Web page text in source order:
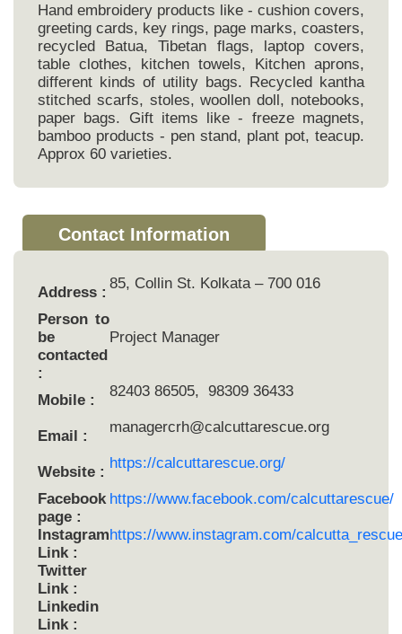
Hand embroidery products like - cushion covers,
greeting cards, key rings, page marks, coasters,
recycled Batua, Tibetan flags, laptop covers,
table clothes, kitchen towels, Kitchen aprons,
different kinds of utility bags. Recycled kantha
stitched scarfs, stoles, woollen doll, notebooks,
paper bags. Gift items like - freeze magnets,
bamboo products - pen stand, plant pot, teacup.
Approx 60 varieties.
Contact Information
Address :
85, Collin St. Kolkata – 700 016
Person to
be
contacted
:
Project Manager
Mobile :
82403 86505, 98309 36433
Email :
managercrh@calcuttarescue.org
Website :
https://calcuttarescue.org/
Facebook
page :
https://www.facebook.com/calcuttarescue/
Instagram
Link :
https://www.instagram.com/
Twitter
Link :
Linkedin
Link :